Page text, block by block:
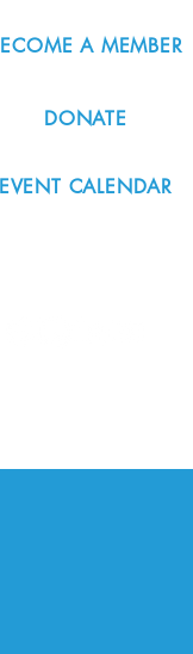
A MEMBER
DONATE
EVENT CALENDAR